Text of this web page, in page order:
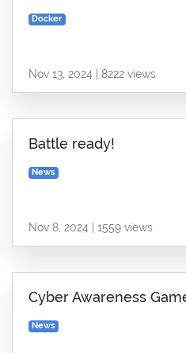
Docker
Nov 13, 2024 | 8222 views
Battle ready!
News
Nov 8, 2024 | 1559 views
Cyber Awareness
News